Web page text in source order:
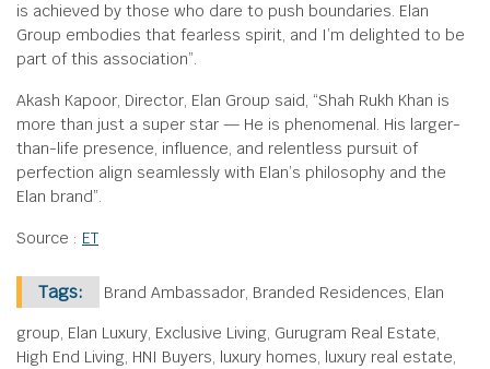
is achieved by those who dare to push boundaries. Elan
Group embodies that fearless spirit, and I’m delighted to be
part of this association”.
Akash Kapoor, Director, Elan Group said, “Shah Rukh Khan is
more than just a super star — He is phenomenal. His larger-
than-life presence, influence, and relentless pursuit of
perfection align seamlessly with Elan’s philosophy and the
Elan brand”.
Source : ET
Tags: Brand Ambassador, Branded Residences, Elan
group, Elan Luxury, Exclusive Living, Gurugram Real Estate,
High End Living, HNI Buyers, luxury homes, luxury real estate,